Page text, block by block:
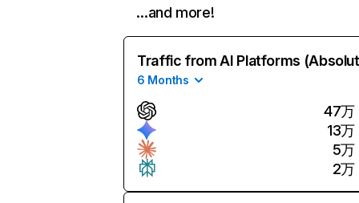
…and more!
Traffic from AI Platforms
6 Months
47万
13万
5万
2万